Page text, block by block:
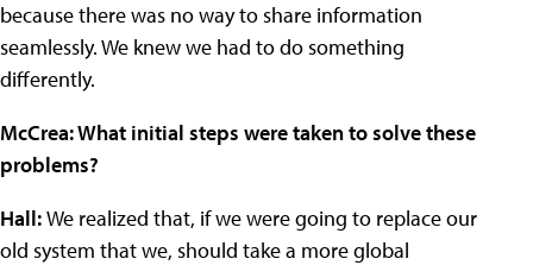
because there was no way to share information
seamlessly. We knew we had to do something
differently.
McCrea: What initial steps were taken to solve these
problems?
Hall:We realized that, if we were going to replace our
old system that we, should take a more global